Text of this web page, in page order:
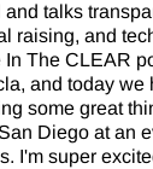
talks
raising, and
In The CLEAR
and today we
some great
Diego at an
I'm super